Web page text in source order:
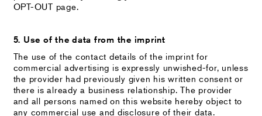
OPT-OUT page.
5. Use of the data from the imprint
The use of the contact details of the imprint for
commercial advertising is expressly unwished-for, unless
the provider had previously given his written consent or
there is already a business relationship. The provider
and all persons named on this website hereby object to
any commercial use and disclosure of their data.